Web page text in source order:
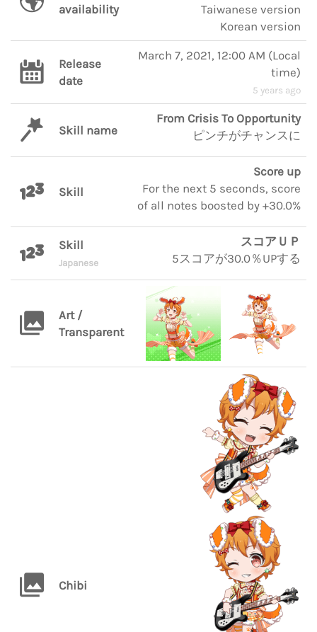
availability
Taiwanese version
Korean version
Release
date
March 7, 2021, 12:00 AM (Local
time)
5 years ago
Skill name
From Crisis To Opportunity
ピンチがチャンスに
Skill
Score up
For the next 5 seconds, score
of all notes boosted by +30.0%
Skill
Japanese
スコアＵＰ
5スコアが30.0％UPする
Art /
Transparent
Chibi